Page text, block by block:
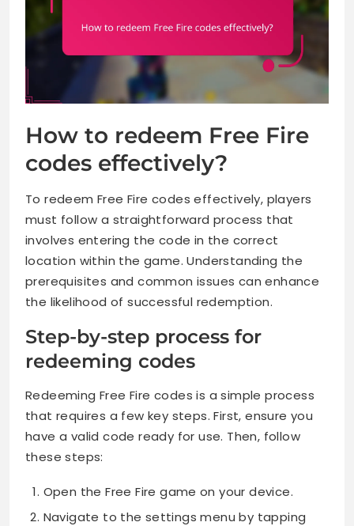
How to redeem Free Fire
codes effectively?
To redeem Free Fire codes effectively, players
must follow a straightforward process that
involves entering the code in the correct
location within the game. Understanding the
prerequisites and common issues can enhance
the likelihood of successful redemption.
Step-by-step process for
redeeming codes
Redeeming Free Fire codes is a simple process
that requires a few key steps. First, ensure you
have a valid code ready for use. Then, follow
these steps:
Open the Free Fire game on your device.
Navigate to the settings menu by tapping